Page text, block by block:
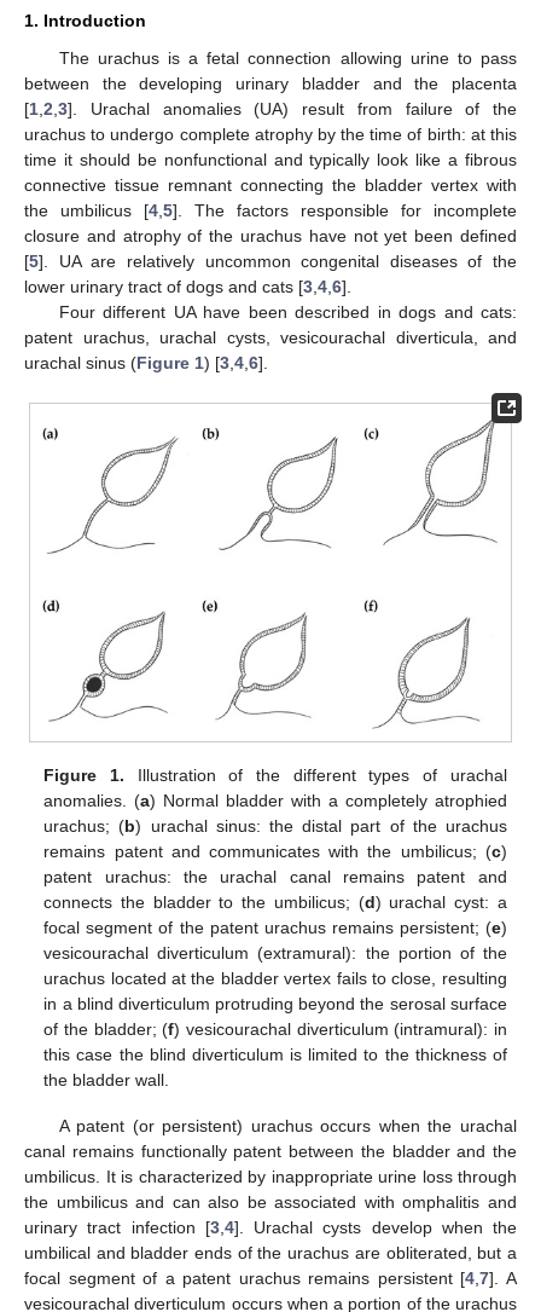
1. Introduction
The urachus is a fetal connection allowing urine to pass
between the developing urinary bladder and the placenta
[1 2 3]. Urachal anomalies (UA) result from failure of the
urachus to undergo complete atrophy by the time of birth: at this
time it should be nonfunctional and typically look like a fibrous
connective tissue remnant connecting the bladder vertex with
the umbilicus [4 5]. The factors responsible for incomplete
closure and atrophy of the urachus have not yet been defined
[5]. UA are relatively uncommon congenital diseases of the
lower urinary tract of dogs and cats [3 4 6].
Four different UA have been described in dogs and cats:
patent urachus, urachal cysts, vesicourachal diverticula, and
urachal sinus (Figure 1) [3 4 6].
Figure 1. Illustration of the different types of urachal
anomalies. (a) Normal bladder with a completely atrophied
urachus; (b) urachal sinus: the distal part of the urachus
remains patent and communicates with the umbilicus; (c)
patent urachus: the urachal canal remains patent and
connects the bladder to the umbilicus; (d) urachal cyst: a
focal segment of the patent urachus remains persistent; (e)
vesicourachal diverticulum (extramural): the portion of the
urachus located at the bladder vertex fails to close, resulting
in a blind diverticulum protruding beyond the serosal surface
of the bladder; (f) vesicourachal diverticulum (intramural): in
this case the blind diverticulum is limited to the thickness of
the bladder wall.
A patent (or persistent) urachus occurs when the urachal
canal remains functionally patent between the bladder and the
umbilicus. It is characterized by inappropriate urine loss through
the umbilicus and can also be associated with omphalitis and
urinary tract infection [3, 4]. Urachal cysts develop when the
umbilical and bladder ends of the urachus are obliterated, but a
focal segment of a patent urachus remains persistent [4 ,7]. A
vesicourachal diverticulum occurs when a portion of the urachus